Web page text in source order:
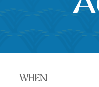
WHEN